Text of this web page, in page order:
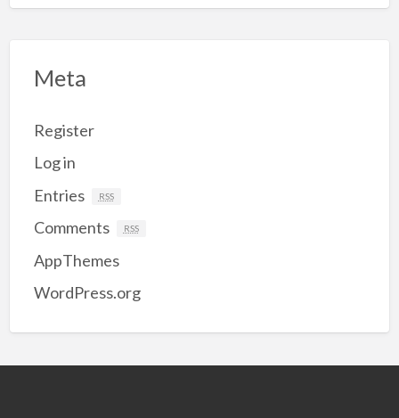
Meta
Register
Log in
Entries
RSS
Comments RSS
AppThemes
WordPress.org